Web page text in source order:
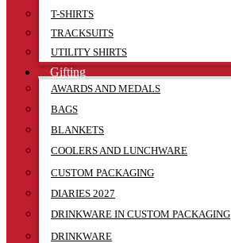
T-SHIRTS
TRACKSUITS
UTILITY SHIRTS
Gifting
AWARDS AND MEDALS
BAGS
BLANKETS
COOLERS AND LUNCHWARE
CUSTOM PACKAGING
DIARIES 2027
DRINKWARE IN CUSTOM PACKAGING
DRINKWARE